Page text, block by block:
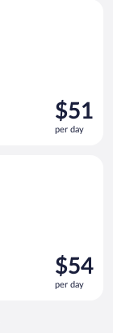
Price
is
$51
$51
per day
Price
is
$54
$54
per day